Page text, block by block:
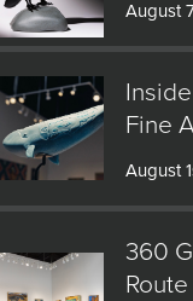
August
Fine
August
360